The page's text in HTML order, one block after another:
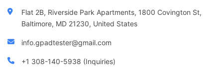
Flat 2B, Riverside Park Apartments, 1800 Covington St,
Baltimore, MD 21230, United States
info.gpadtester@gmail.com
+1 308-140-5938 (Inquiries)